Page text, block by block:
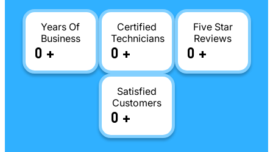
Years Of
Business
0 +
Certified
Technicians
0 +
Five Star
Reviews
0 +
Satisfied
Customers
0 +